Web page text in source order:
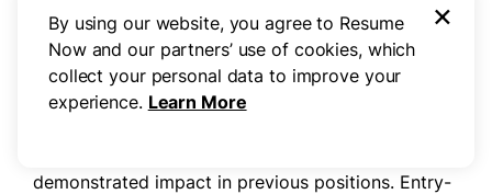
The decision between a professional summary
and resume objective depends largely on your
career experience. Experienced professionals
demonstrated impact in previous positions. Entry-
By using our website, you agree to Resume
Now and our partners’ use of cookies, which
collect your personal data to improve your
experience. Learn More
×